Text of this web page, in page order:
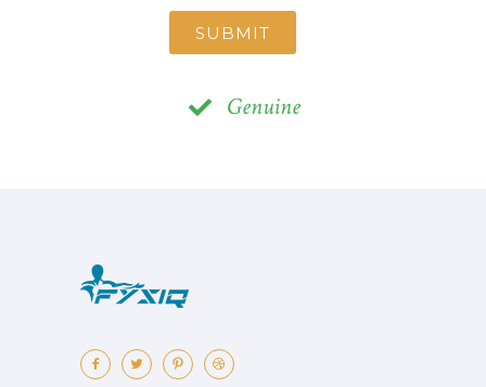
SUBMIT
Genuine